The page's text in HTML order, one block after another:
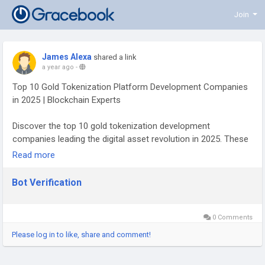
Join
James Alexa shared a link
a year ago -
Top 10 Gold Tokenization Platform Development Companies
in 2025 | Blockchain Experts
Discover the top 10 gold tokenization development
companies leading the digital asset revolution in 2025. These
blockchain innovators specialize in building secure, scalable
contract integration, regulatory compliance, and cross-chain
highlights the most reliable firms in the space. From custom
token development to secure vaulting and real-time asset
Read more
Bot Verification
0 Comments
Please log in to like, share and comment!